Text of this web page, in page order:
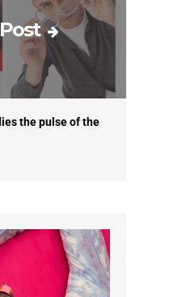
the pulse of the